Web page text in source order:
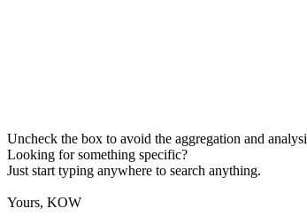
Uncheck the box to avoid the aggregation and
Looking for something specific?
Just start typing anywhere to search anything.
Yours, KOW